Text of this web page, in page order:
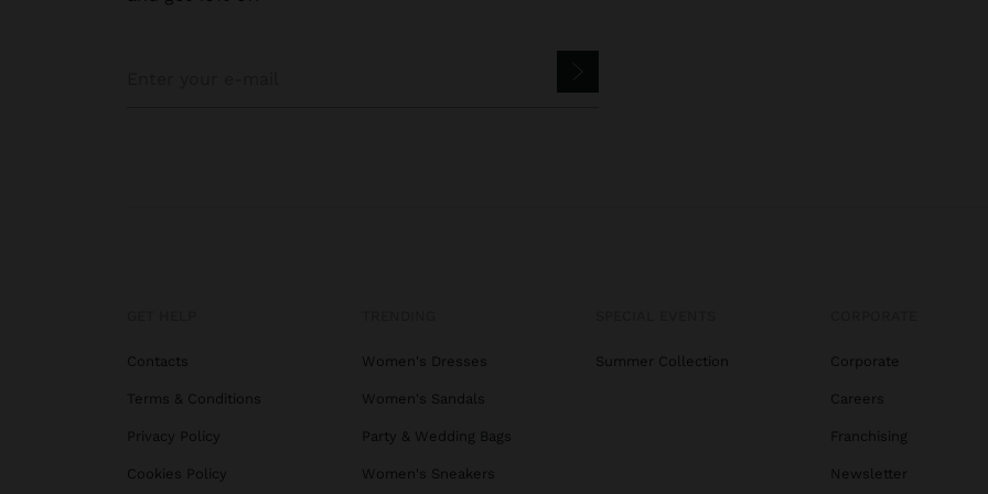
Contacts
Terms & Conditions
Privacy Policy
Cookies Policy
Women's Dresses
Women's Sandals
Party & Wedding Bags
Women's Sneakers
Summer Collection Corporate
Careers
Franchising
Newsletter